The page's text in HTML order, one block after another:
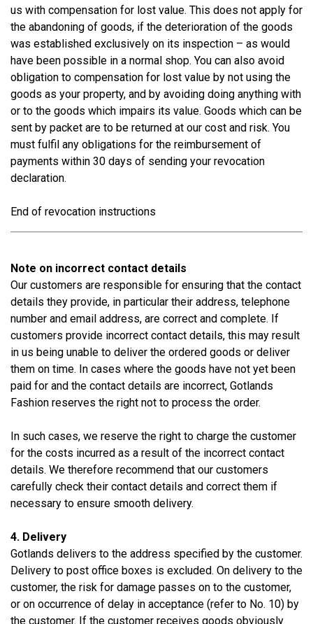
us with compensation for lost value. This does not apply for
the abandoning of goods, if the deterioration of the goods
was established exclusively on its inspection – as would
have been possible in a normal shop. You can also avoid
obligation to compensation for lost value by not using the
goods as your property, and by avoiding doing anything with
or to the goods which impairs its value. Goods which can be
sent by packet are to be returned at our cost and risk. You
must fulfil any obligations for the reimbursement of
payments within 30 days of sending your revocation
declaration.
End of revocation instructions
Note on incorrect contact details
Our customers are responsible for ensuring that the contact
details they provide, in particular their address, telephone
number and email address, are correct and complete. If
customers provide incorrect contact details, this may result
in us being unable to deliver the ordered goods or deliver
them on time. In cases where the goods have not yet been
paid for and the contact details are incorrect, Gotlands
Fashion reserves the right not to process the order.
In such cases, we reserve the right to charge the customer
for the costs incurred as a result of the incorrect contact
details. We therefore recommend that our customers
carefully check their contact details and correct them if
necessary to ensure smooth delivery.
4. Delivery
Gotlands delivers to the address specified by the customer.
Delivery to post office boxes is excluded. On delivery to the
customer, the risk for damage passes on to the customer,
or on occurrence of delay in acceptance (refer to No. 10) by
the customer. If the customer receives goods obviously